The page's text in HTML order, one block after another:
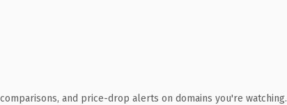
and price-drop alerts on domains you're watching.